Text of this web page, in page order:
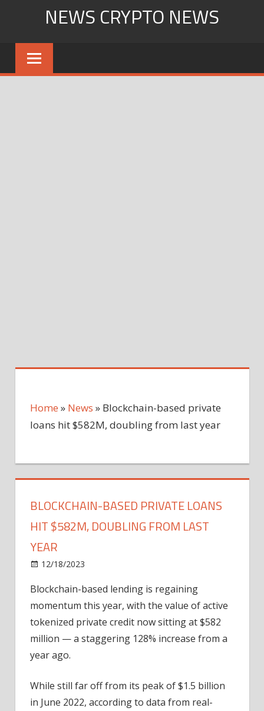
content
NEWS CRYPTO NEWS
Home » News » Blockchain-based private
loans hit $582M, doubling from last year
BLOCKCHAIN-BASED PRIVATE LOANS
HIT $582M, DOUBLING FROM LAST
YEAR
12/18/2023
based
private
loans
last
year
Blockchain-based lending is regaining
momentum this year, with the value of active
tokenized private credit now sitting at $582
million — a staggering 128% increase from a
year ago.
While still far off from its peak of $1.5 billion
in June 2022, according to data from real-